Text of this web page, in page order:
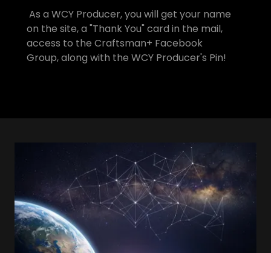
As a WCY Producer, you will get your name
on the site, a "Thank You" card in the mail,
access to the Craftsman+ Facebook
Group, along with the WCY Producer's Pin!